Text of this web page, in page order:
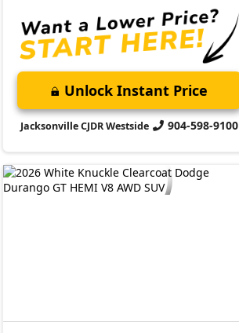
Unlock Instant Price
Jacksonville CJDR Westside 904-598-9100